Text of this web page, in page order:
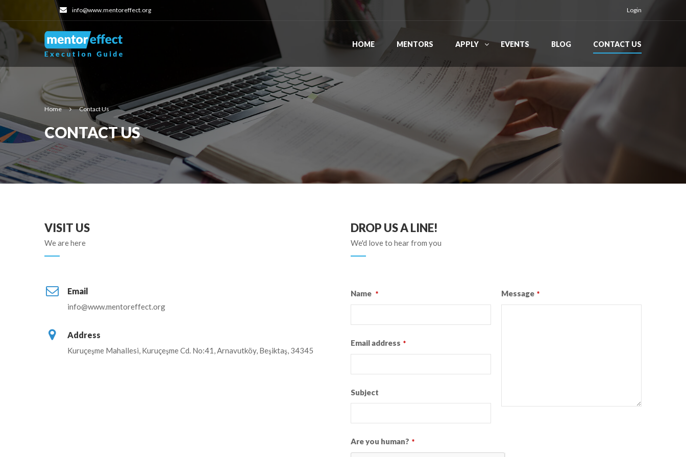
info@www.mentoreffect.org Login
HOME MENTORS APPLY EVENTS BLOG CONTACT US
Home Contact Us
CONTACT US
VISIT US
We are here
Email
info@www.mentoreffect.org
Address
Kuruçeşme Mahallesi, Kuruçeşme Cd. No:41, Arnavutköy, Beşiktaş, 34345
DROP US A LINE!
We'd love to hear from you
Name *
Email address *
Subject
Message *
Are you human? *